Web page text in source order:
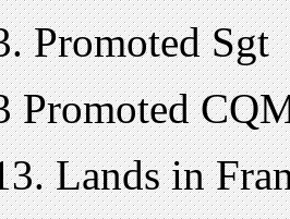
Promoted Sgt
Promoted
Lands in